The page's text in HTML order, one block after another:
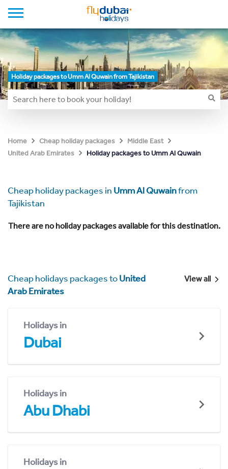
Holiday packages to Umm Al Quwain from Tajikistan
Home Cheap holiday packages
Middle East
United Arab Emirates
Holiday packages to Umm Al Quwain
Cheap holiday packages in Umm Al Quwainfrom
Tajikistan
There are no holiday packages available for this destination.
Cheap holidays packages toUnited
Arab Emirates
View all
Holidays in
Dubai
Holidays in
Abu Dhabi
Holidays in